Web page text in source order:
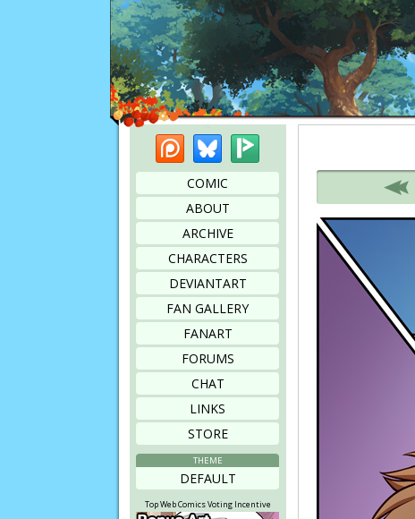
PatreonBluesky
COMIC
ABOUT
ARCHIVE
CHARACTERS
DEVIANTART
FAN GALLERY
FANART
FORUMS
CHAT
LINKS
STORE
THEME
DEFAULT
Top Web Comics Voting Incentive
Bookmark this page